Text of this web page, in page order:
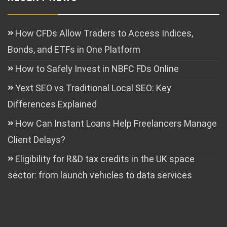
How CFDs Allow Traders to Access Indices,
Bonds, and ETFs in One Platform
How to Safely Invest in NBFC FDs Online
Yext SEO vs Traditional Local SEO: Key
Differences Explained
How Can Instant Loans Help Freelancers Manage
Client Delays?
Eligibility for R&D tax credits in the UK space
sector: from launch vehicles to data services